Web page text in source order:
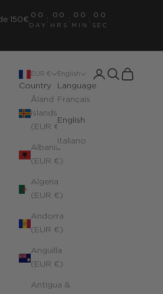
150€
00
DAY
:
00
HRS
:
00
MIN
:
00
SEC
EUR €
Country
Åland
Islands
(EUR €)
Albania
(EUR €)
Algeria
(EUR €)
Andorra
(EUR €)
Anguilla
(EUR €)
Antigua &
English
Language
Français
English
Italiano
Open account
Open search
Open cart